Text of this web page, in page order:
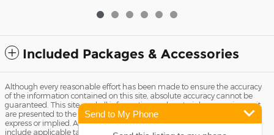
Included Packages & Accessories
Although every reasonable effort has been made to ensure the accuracy
of the information contained on this site, absolute accuracy cannot be
guaranteed. This site, and all information and materials appearing on it,
are presented to the user "as is" without warranty of any kind, either
express or implied. All vehicles are subject to prior sale. Price does not
include applicable tax, title license, and Dealer Fee of $799. ‡Vehicles
Send to My Phone